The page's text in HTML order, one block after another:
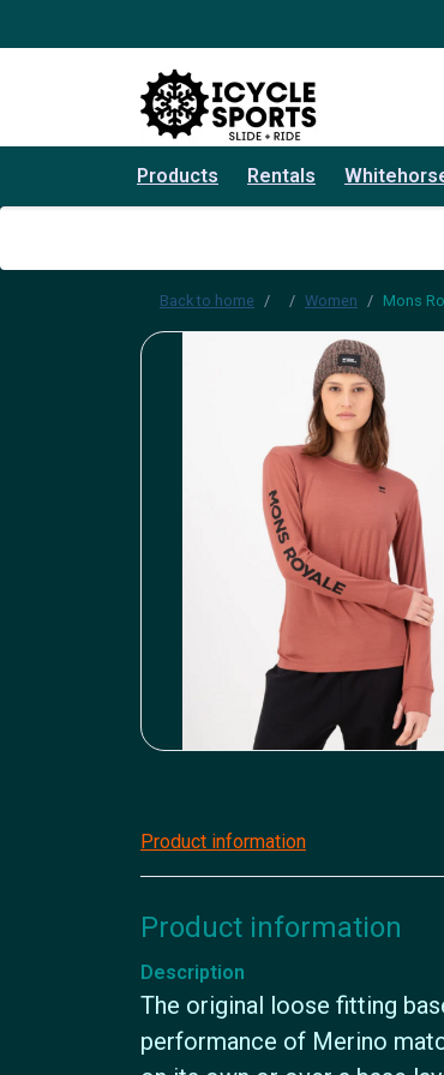
Products Rentals
Back to home Women Mons
Product information
Product information
Description
The original loose fitting
performance of Merino